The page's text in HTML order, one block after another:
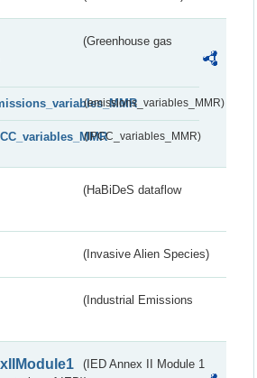
(Greenhouse gas
(emissions_variables_MMR)
(IPCC_variables_MMR)
(HaBiDeS dataflow
(Invasive Alien Species)
(Industrial Emissions
(IED Annex II Module 1